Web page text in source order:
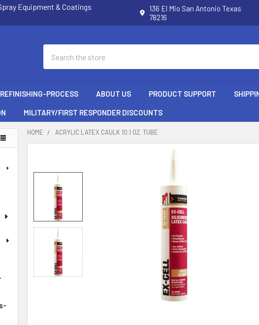
Equipment & Coatings
136 El Mio San Antonio Texas
78216
PROCESS ABOUT US PRODUCT SUPPORT
MILITARY/FIRST RESPONDER DISCOUNTS
HOME ACRYLIC LATEX CAULK 10.1 OZ. TUBE